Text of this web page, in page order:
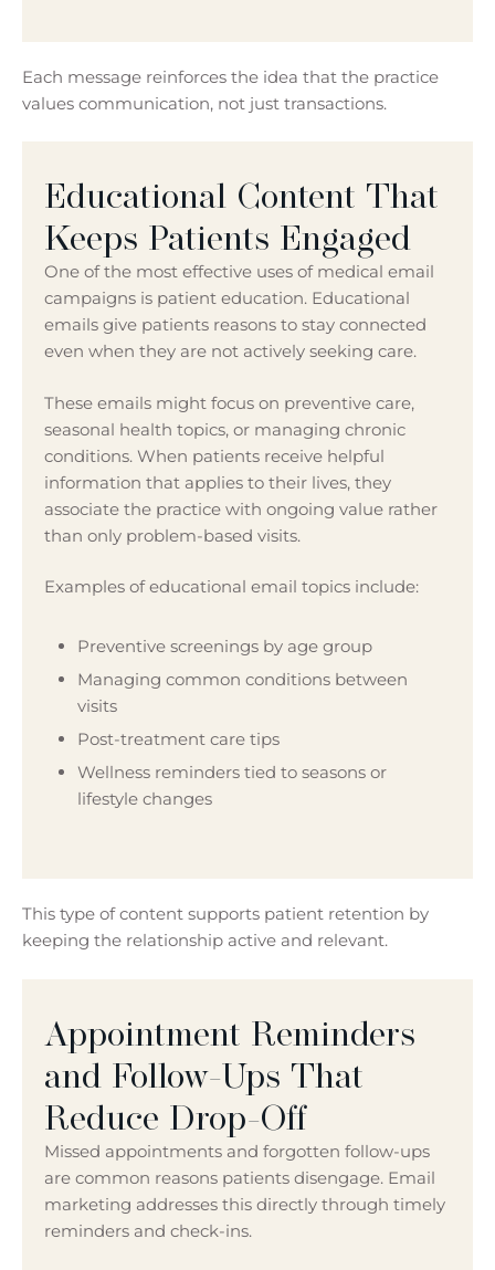
Each message reinforces the idea that the practice
values communication, not just transactions.
Educational Content That
Keeps Patients Engaged
One of the most effective uses of medical email
campaigns is patient education. Educational
emails give patients reasons to stay connected
even when they are not actively seeking care.
These emails might focus on preventive care,
seasonal health topics, or managing chronic
conditions. When patients receive helpful
information that applies to their lives, they
associate the practice with ongoing value rather
than only problem-based visits.
Examples of educational email topics include:
Preventive screenings by age group
Managing common conditions between
visits
Post-treatment care tips
Wellness reminders tied to seasons or
lifestyle changes
This type of content supports patient retention by
keeping the relationship active and relevant.
Appointment Reminders
and Follow-Ups That
Reduce Drop-Off
Missed appointments and forgotten follow-ups
are common reasons patients disengage. Email
marketing addresses this directly through timely
reminders and check-ins.